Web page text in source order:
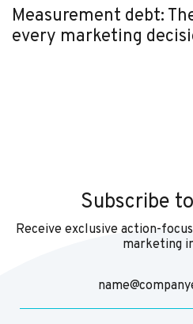
Measurement debt:
every marketing
Subscribe
Receive exclusive action-
marketing